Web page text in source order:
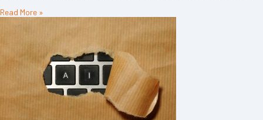
Read More »